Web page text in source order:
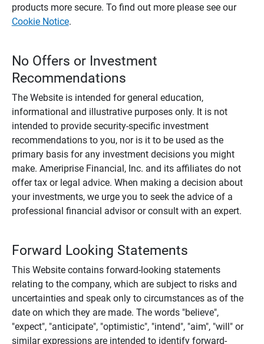
products more secure. To find out more please see our
Cookie Notice.
No Offers or Investment
Recommendations
The Website is intended for general education,
informational and illustrative purposes only. It is not
intended to provide security-specific investment
recommendations to you, nor is it to be used as the
primary basis for any investment decisions you might
make. Ameriprise Financial, Inc. and its affiliates do not
offer tax or legal advice. When making a decision about
your investments, we urge you to seek the advice of a
professional financial advisor or consult with an expert.
Forward Looking Statements
This Website contains forward-looking statements
relating to the company, which are subject to risks and
uncertainties and speak only to circumstances as of the
date on which they are made. The words "believe",
"expect", "anticipate", "optimistic", "intend", "aim", "will" or
similar expressions are intended to identify forward-